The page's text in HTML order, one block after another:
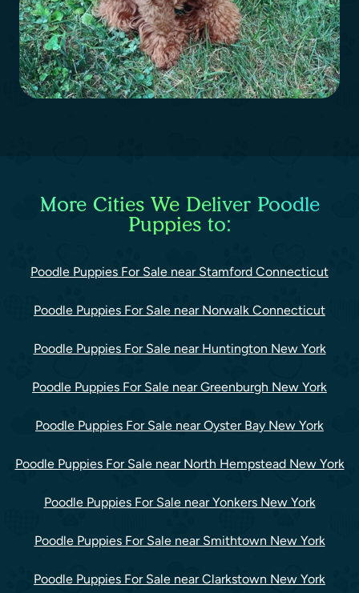
More Cities We Deliver Poodle
Puppies to:
Poodle Puppies For Sale near Stamford Connecticut
Poodle Puppies For Sale near Norwalk Connecticut
Poodle Puppies For Sale near Huntington New York
Poodle Puppies For Sale near Greenburgh New York
Poodle Puppies For Sale near Oyster Bay New York
Poodle Puppies For Sale near North Hempstead New York
Poodle Puppies For Sale near Yonkers New York
Poodle Puppies For Sale near Smithtown New York
Poodle Puppies For Sale near Clarkstown New York